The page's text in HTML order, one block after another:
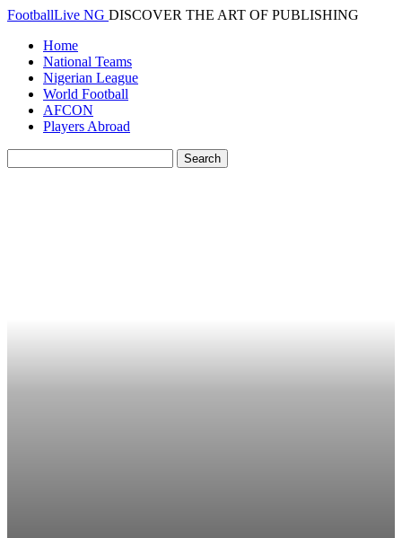
FootballLive NG DISCOVER THE ART OF PUBLISHING
Home
National Teams
Nigerian League
World Football
AFCON
Players Abroad